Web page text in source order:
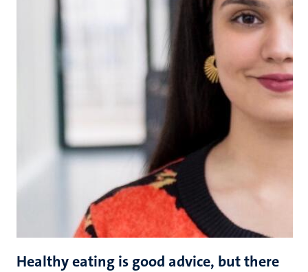
Healthy eating is good advice, but there